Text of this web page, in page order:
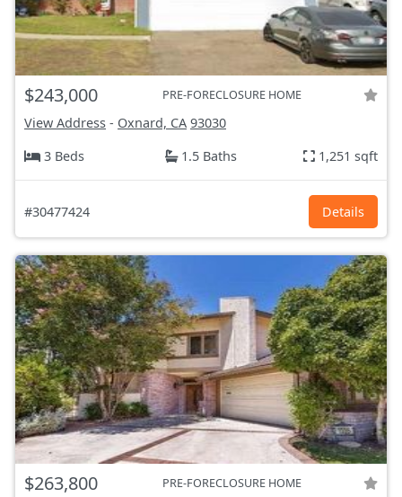
$243,000 PRE-FORECLOSURE HOME
View Address - Oxnard, CA 93030
3 Beds
1.5 Baths 1,251 sqft
#30477424 Details
$263,800 PRE-FORECLOSURE HOME